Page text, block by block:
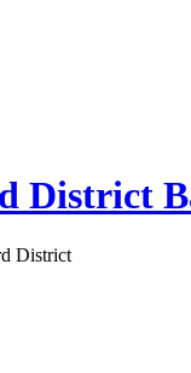
District
District